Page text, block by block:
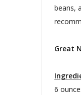
beans,
Great
6